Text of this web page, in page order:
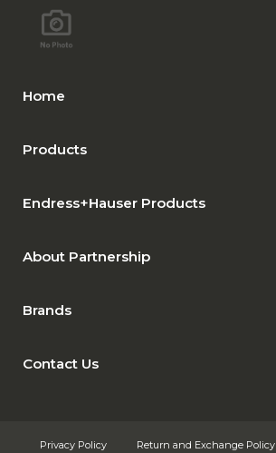
Home
Products
Endress+Hauser Products
About Partnership
Brands
Contact Us
Privacy Policy Return and Exchange Policy